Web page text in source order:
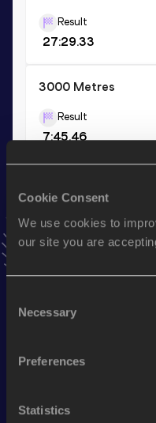
Cookie Consent
We use cookies to
our site you are
Selection
Necessary
Preferences
Statistics
Result
27:29.33
3000 Metres
Result
7:45.46
7:45.46
VIEW
Mert to